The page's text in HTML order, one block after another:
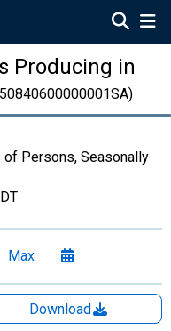
Producing in
of Persons, Seasonally
Max
Download